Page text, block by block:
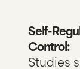
Self-
Control:
Studies